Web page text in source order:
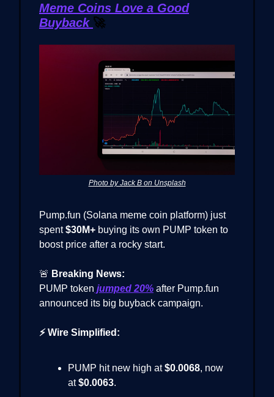
Meme Coins Love a Good
Buyback 🚀
Photo by Jack B on Unsplash
Pump.fun (Solana meme coin platform) just
spent$30M+ buying its own PUMP token to
boost price after a rocky start.
🚨 Breaking News:
PUMP token jumped 20% after Pump.fun
announced its big buyback campaign.
⚡ Wire Simplified:
PUMP hit new high at$0.0068, now
at$0.0063.